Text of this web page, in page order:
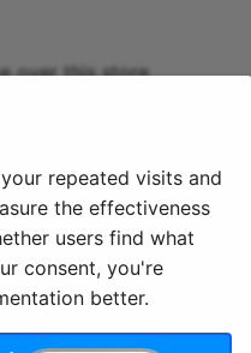
over this store
License
Cookie
repeated visits and
the effectiveness
users find what
consent, you're
better.